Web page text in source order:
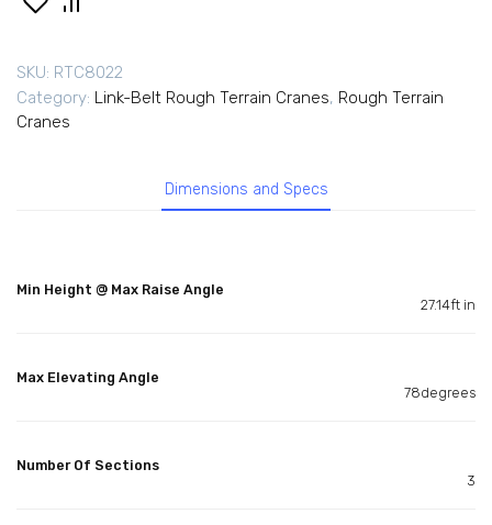
SKU: RTC8022
Category: Link-Belt Rough Terrain Cranes, Rough Terrain
Cranes
Dimensions and Specs
Min Height @ Max Raise Angle
27.14ft in
Max Elevating Angle
78degrees
Number Of Sections
3